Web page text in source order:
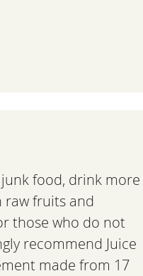
food, drink more
raw fruits and
those who do not
recommend Juice
made from 17